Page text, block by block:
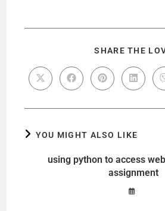
SHARE THE
YOU MIGHT ALSO LIKE
using python to access
assignment